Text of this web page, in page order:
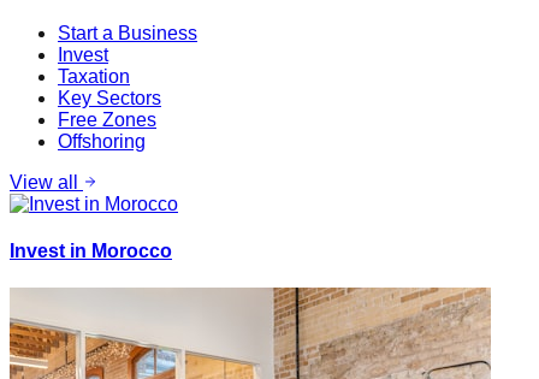
Start a Business
Invest
Taxation
Key Sectors
Free Zones
Offshoring
View all
Invest in Morocco